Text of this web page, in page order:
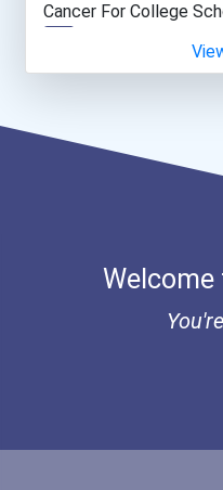
Cancer For College
Greenhouse Scholars
Aqha Dr. Gerald
Welcome